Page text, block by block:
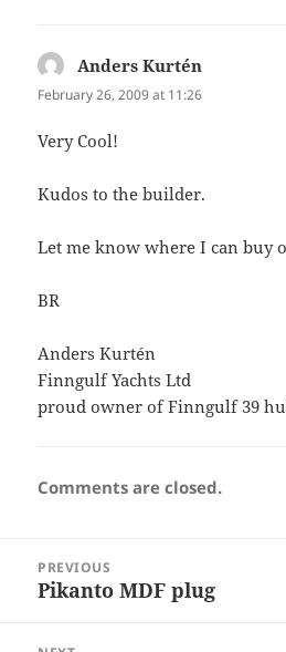
Anders Kurtén
February 26, 2009 at 11:26
Very Cool!
Kudos to the builder.
Let me know where I can buy
BR
Anders Kurtén
Finngulf Yachts Ltd
proud owner of Finngulf 39
Comments are closed.
navigation
PREVIOUS
Previous
Pikanto MDF plug